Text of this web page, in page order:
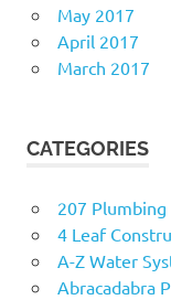
May 2017
April 2017
March 2017
CATEGORIES
207
4 Leaf
A-Z Water
Abracadabra